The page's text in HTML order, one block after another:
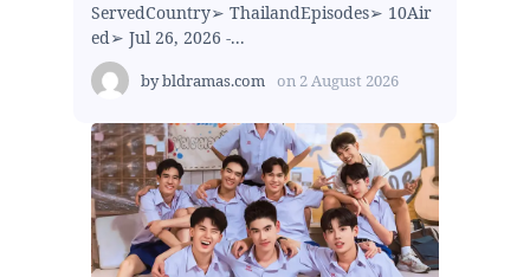
ServedCountry➢ ThailandEpisodes➢ 10Air
ed➢ Jul 26, 2026 -...
bybldramas.com on 2 August 2026